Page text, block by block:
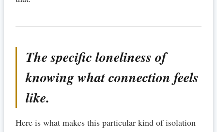
The specific loneliness of
knowing what connection feels
like.
Here is what makes this particular kind of isolation